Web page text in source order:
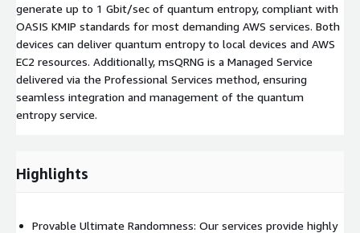
generate up to 1 Gbit/sec of quantum entropy, compliant with
OASIS KMIP standards for most demanding AWS services. Both
devices can deliver quantum entropy to local devices and AWS
EC2 resources. Additionally, msQRNG is a Managed Service
delivered via the Professional Services method, ensuring
seamless integration and management of the quantum
entropy service.
Highlights
Provable Ultimate Randomness: Our services provide highly